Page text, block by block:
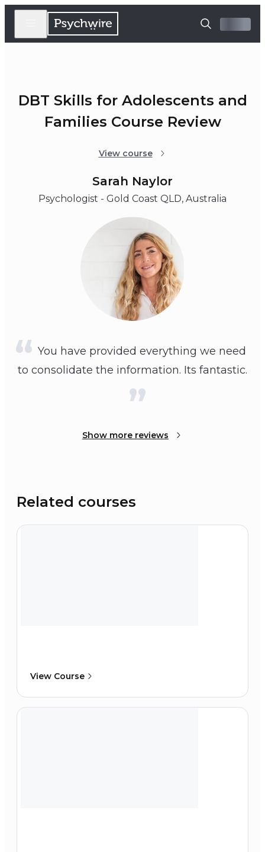
DBT Skills for Adolescents and
Families Course Review
View course
Sarah Naylor
Psychologist - Gold Coast QLD, Australia
You have provided everything we need
to consolidate the information. Its fantastic.
Show more reviews
Related courses
View Course